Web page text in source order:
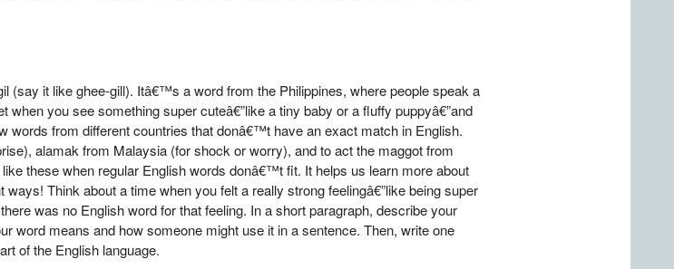
(say it like ghee-gill). Itâ€™s a word from the Philippines, where people speak a
when you see something super cuteâ€”like a tiny baby or a fluffy puppyâ€”and
words from different countries that donâ€™t have an exact match in English.
alamak from Malaysia (for shock or worry), and to act the maggot from
these when regular English words donâ€™t fit. It helps us learn more about
Think about a time when you felt a really strong feelingâ€”like being super
was no English word for that feeling. In a short paragraph, describe your
word means and how someone might use it in a sentence. Then, write one
of the English language.